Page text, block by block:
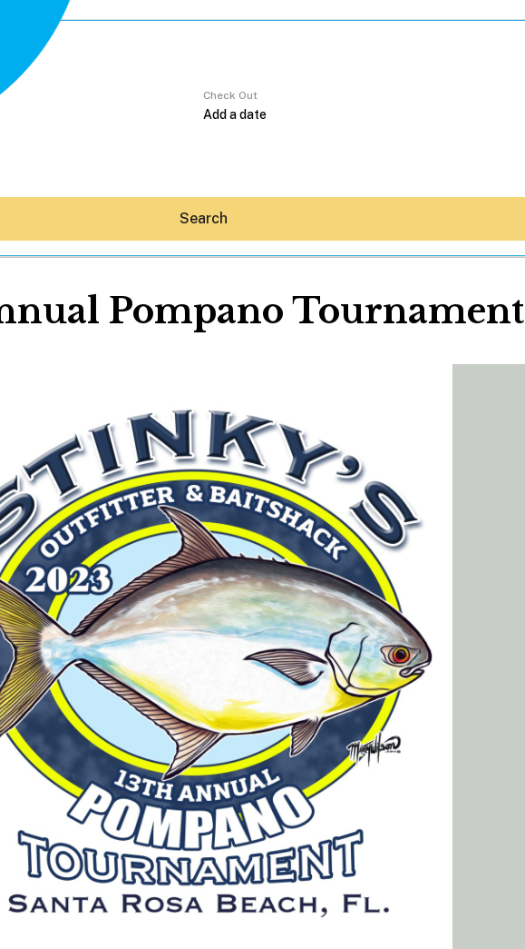
Shop
Beaches
Things To Do
Eat
Stay
Real Estate
Media
Social
Contact
WELCOME TO 30A
Sign up for beach news and local updates—plus a
chance to win a $500 30A gift basket. One winner
each month!
Check Out
Search
Pompano Tournament